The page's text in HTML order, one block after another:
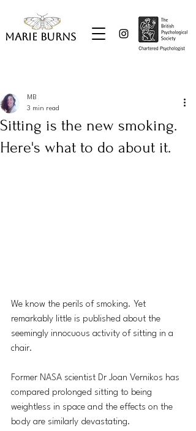
Marie Burns
Sitting is the new smoking.
Here's what to do about it.
MB
3 min read
We know the perils of smoking. Yet
remarkably little is published about the
seemingly innocuous activity of sitting in a
chair.
Former NASA scientist Dr Joan Vernikos has
compared prolonged sitting to being
weightless in space and the effects on the
body are similarly devastating.